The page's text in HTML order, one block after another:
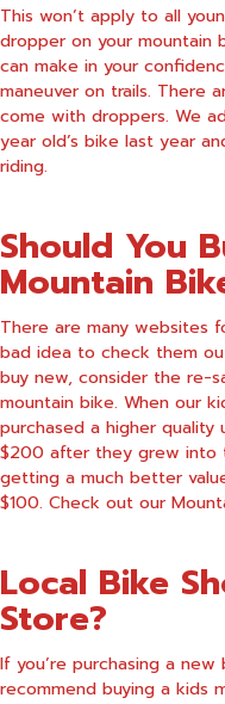
This won’t apply to all
dropper on your mountain
can make in your
maneuver on trails. There
come with droppers. We
year old’s bike last year
riding.
Should You
Mountain
There are many websites
bad idea to check them
buy new, consider the re-
mountain bike. When our
purchased a higher
$200 after they grew into
getting a much better
$100. Check out our
Local Bike
Store?
If you’re purchasing a
recommend buying a kids